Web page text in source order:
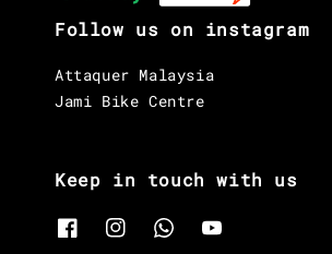
Follow us on instagram
Attaquer Malaysia
Jami Bike Centre
Keep in touch with us